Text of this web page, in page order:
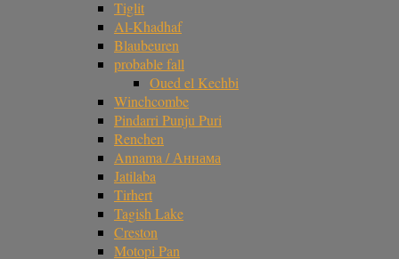
Tiglit
Al-Khadhaf
Blaubeuren
probable fall
Oued el Kechbi
Winchcombe
Pindarri Punju Puri
Renchen
Annama / Аннама
Jatilaba
Tirhert
Tagish Lake
Creston
Motopi Pan